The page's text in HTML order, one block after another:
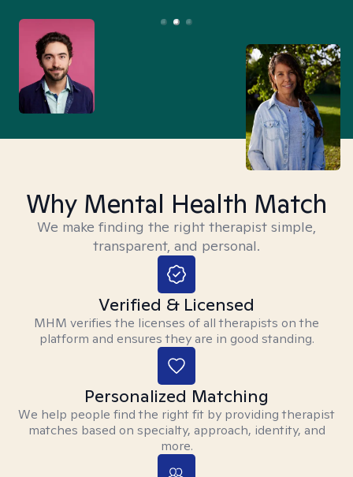
Why Mental Health Match
We make finding the right therapist simple,
transparent, and personal.
Verified & Licensed
MHM verifies the licenses of all therapists on the
platform and ensures they are in good standing.
Personalized Matching
We help people find the right fit by providing therapist
matches based on specialty, approach, identity, and
more.